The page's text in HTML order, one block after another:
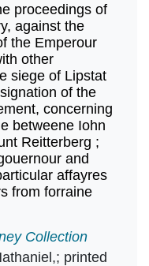
proceedings of
against the
the Emperour
other
siege of Lipstat
of the
concerning
betweene Iohn
Reitterberg ;
and
affayres
from forraine
The proceedings of
Collection
printed